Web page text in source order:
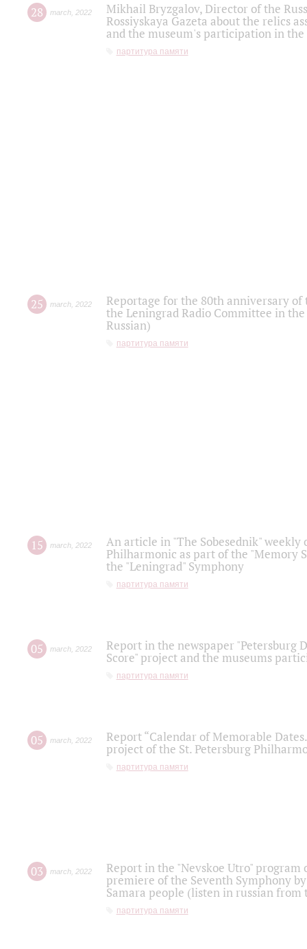
28 march 2022
Mikhail Bryzgalov, Director of the
Rossiyskaya Gazeta about the relics
and the museum's participation in
партитура памяти
25 march 2022
Reportage for the 80th anniversary
the Leningrad Radio Committee in
Russian)
партитура памяти
15 march 2022
An article in "The Sobesednik"
Philharmonic as part of the "Memory
the "Leningrad" Symphony
партитура памяти
05 march 2022
Report in the newspaper "Petersburg
Score" project and the museums
партитура памяти
05 march 2022
Report “Calendar of Memorable
project of the St. Petersburg
партитура памяти
03 march 2022
Report in the "Nevskoe Utro" program
premiere of the Seventh Symphony
Samara people (listen in russian
партитура памяти